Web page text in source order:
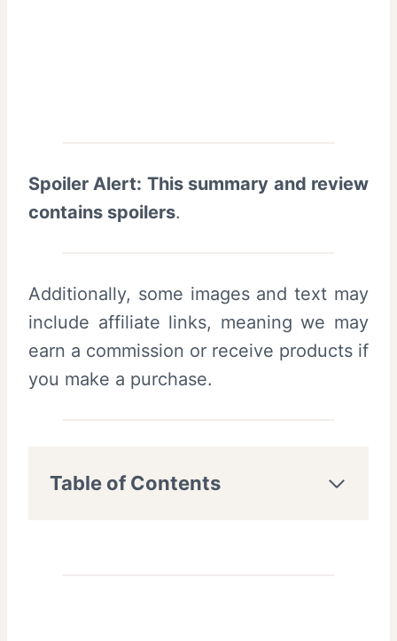
Spoiler Alert: This summary and review
contains spoilers.
Additionally, some images and text may
include affiliate links, meaning we may
earn a commission or receive products if
you make a purchase.
Table of Contents